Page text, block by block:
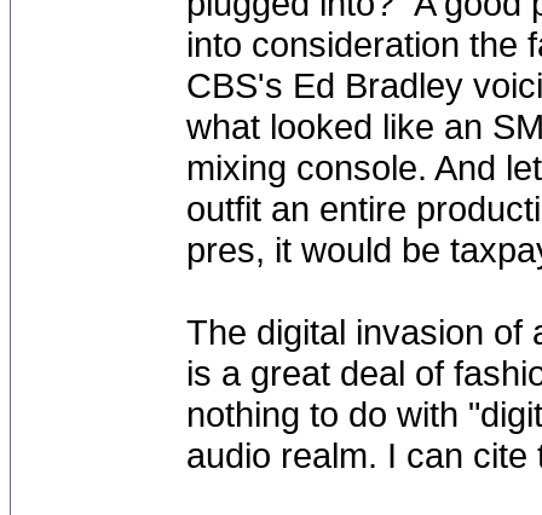
into consideration the
CBS's Ed Bradley
what looked like an
mixing console. And
outfit an entire
pres, it would be
The digital invasion of
is a great deal of
nothing to do with
audio realm. I can